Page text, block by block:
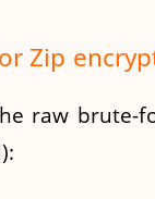
Zip
raw brute-